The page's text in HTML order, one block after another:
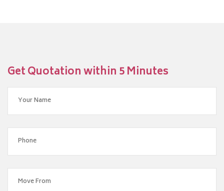
Get Quotation within 5 Minutes